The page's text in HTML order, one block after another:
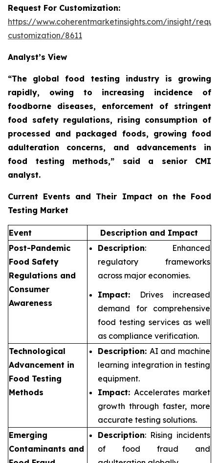
Request For Customization:
https://www.coherentmarketinsights.com/insight/
customization/8611
Analyst’s View
“The global food testing industry is growing
rapidly, owing to increasing incidence of
foodborne diseases, enforcement of stringent
food safety regulations, rising consumption of
processed and packaged foods, growing food
adulteration concerns, and advancements in
food testing methods,” said a senior CMI
analyst.
Current Events and Their Impact on the Food
Testing Market
Event
Description and Impact
Post-Pandemic
Food Safety
Regulations and
Consumer
Awareness
Description: Enhanced
regulatory frameworks
across major economies.
Impact: Drives increased
demand for comprehensive
food testing services as well
as compliance verification.
Technological
Advancement in
Food Testing
Methods
Description: AI and machine
learning integration in testing
equipment.
Impact: Accelerates market
growth through faster, more
accurate testing solutions.
Emerging
Contaminants and
Description: Rising incidents
of food fraud and